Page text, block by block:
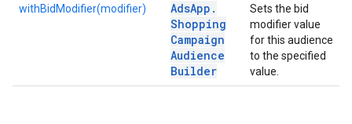
withBidModifier(modifier) AdsApp .
Shopping
Campaign
Audience
Builder
Sets the bid
modifier value
for this audience
to the specified
value.